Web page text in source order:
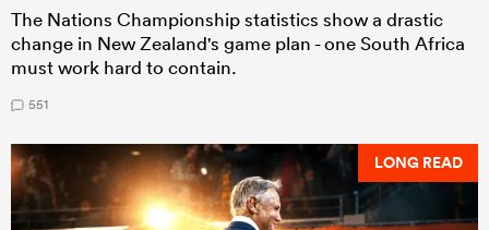
The Nations Championship statistics show a drastic
change in New Zealand's game plan - one South Africa
must work hard to contain.
551
LONG READ